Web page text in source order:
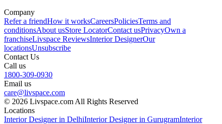
Company
Refer a friendHow it worksCareersPoliciesTerms and
conditionsAbout usStore LocatorContact usPrivacyOwn a
franchiseLivspace ReviewsInterior DesignerOur
locationsUnsubscribe
Contact Us
Call us
1800-309-0930
Email us
care@livspace.com
© 2026 Livspace.com All Rights Reserved
Locations
Interior Designer in DelhiInterior Designer in GurugramInterior